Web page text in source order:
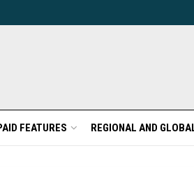
FEATURES REGIONAL AND